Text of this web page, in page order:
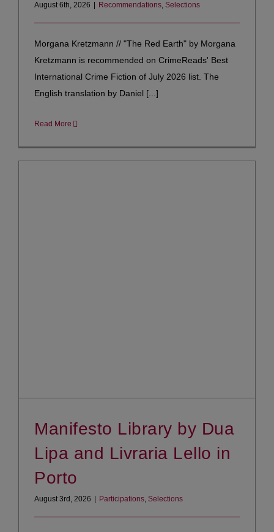
August 6th, 2026 Recommendations, Selections
Morgana Kretzmann // "The Red Earth" by Morgana
Kretzmann is recommended on CrimeReads' Best
International Crime Fiction of July 2026 list. The
English translation by Daniel [...]
Read More
Manifesto Library by Dua
Lipa and Livraria Lello in
Porto
August 3rd, 2026 Participations, Selections